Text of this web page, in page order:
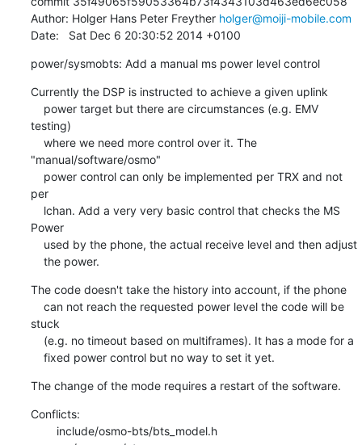
Author: Holger Hans Peter Freyther holger@moiji-mobile.com
Date:   Sat Dec 6 20:30:52 2014 +0100
power/sysmobts: Add a manual ms power level control
Currently the DSP is instructed to achieve a given uplink
testing)
"manual/software/osmo"
per
Power
    the power.
The code doesn't take the history into account, if the phone
stuck
    fixed power control but no way to set it yet.
The change of the mode requires a restart of the software.
Conflicts: